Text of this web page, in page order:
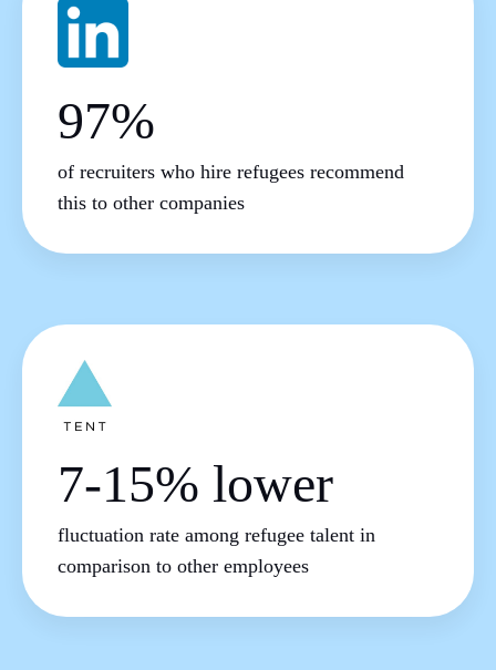
97%
of recruiters who hire refugees recommend
this to other companies
7-15% lower
fluctuation rate among refugee talent in
comparison to other employees